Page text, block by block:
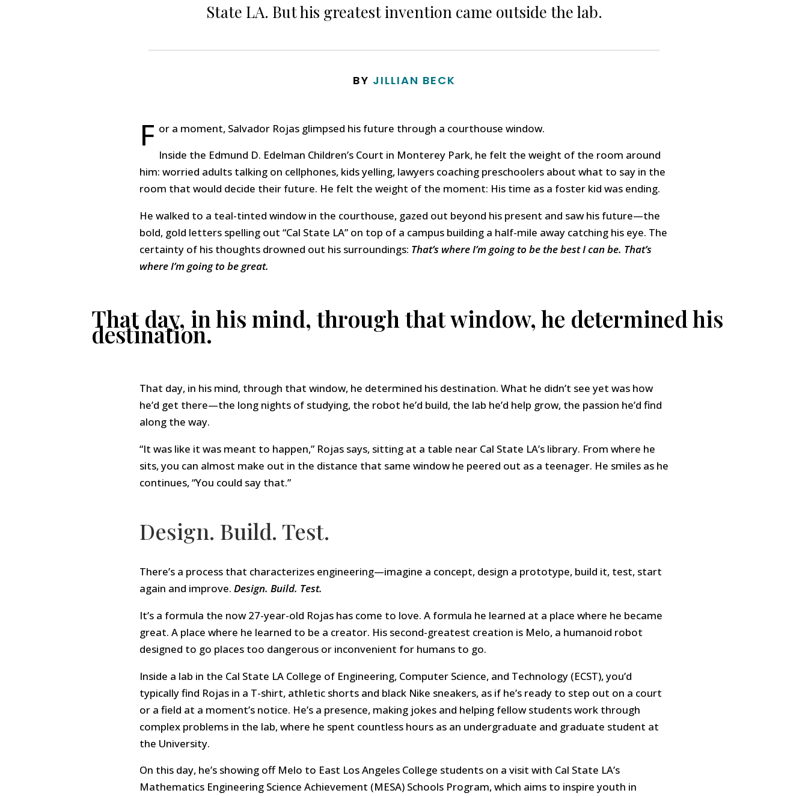
State LA. But his greatest invention came outside the lab.
BY JILLIAN BECK
F or a moment, Salvador Rojas glimpsed his future through a courthouse window.
Inside the Edmund D. Edelman Children’s Court in Monterey Park, he felt the weight of the room around
him: worried adults talking on cellphones, kids yelling, lawyers coaching preschoolers about what to say in the
room that would decide their future. He felt the weight of the moment: His time as a foster kid was ending.
He walked to a teal-tinted window in the courthouse, gazed out beyond his present and saw his future—the
bold, gold letters spelling out “Cal State LA” on top of a campus building a half-mile away catching his eye. The
certainty of his thoughts drowned out his surroundings: That’s where I’m going to be the best I can be. That’s
where I’m going to be great.
That day, in his mind, through that window, he determined his
destination.
That day, in his mind, through that window, he determined his destination. What he didn’t see yet was how
he’d get there—the long nights of studying, the robot he’d build, the lab he’d help grow, the passion he’d find
along the way.
“It was like it was meant to happen,” Rojas says, sitting at a table near Cal State LA’s library. From where he
sits, you can almost make out in the distance that same window he peered out as a teenager. He smiles as he
continues, “You could say that.”
Design. Build. Test.
There’s a process that characterizes engineering—imagine a concept, design a prototype, build it, test, start
again and improve. Design. Build. Test.
It’s a formula the now 27-year-old Rojas has come to love. A formula he learned at a place where he became
great. A place where he learned to be a creator. His second-greatest creation is Melo, a humanoid robot
designed to go places too dangerous or inconvenient for humans to go.
Inside a lab in the Cal State LA College of Engineering, Computer Science, and Technology (ECST), you’d
typically find Rojas in a T-shirt, athletic shorts and black Nike sneakers, as if he’s ready to step out on a court
or a field at a moment’s notice. He’s a presence, making jokes and helping fellow students work through
complex problems in the lab, where he spent countless hours as an undergraduate and graduate student at
the University.
On this day, he’s showing off Melo to East Los Angeles College students on a visit with Cal State LA’s
Mathematics Engineering Science Achievement (MESA) Schools Program, which aims to inspire youth in